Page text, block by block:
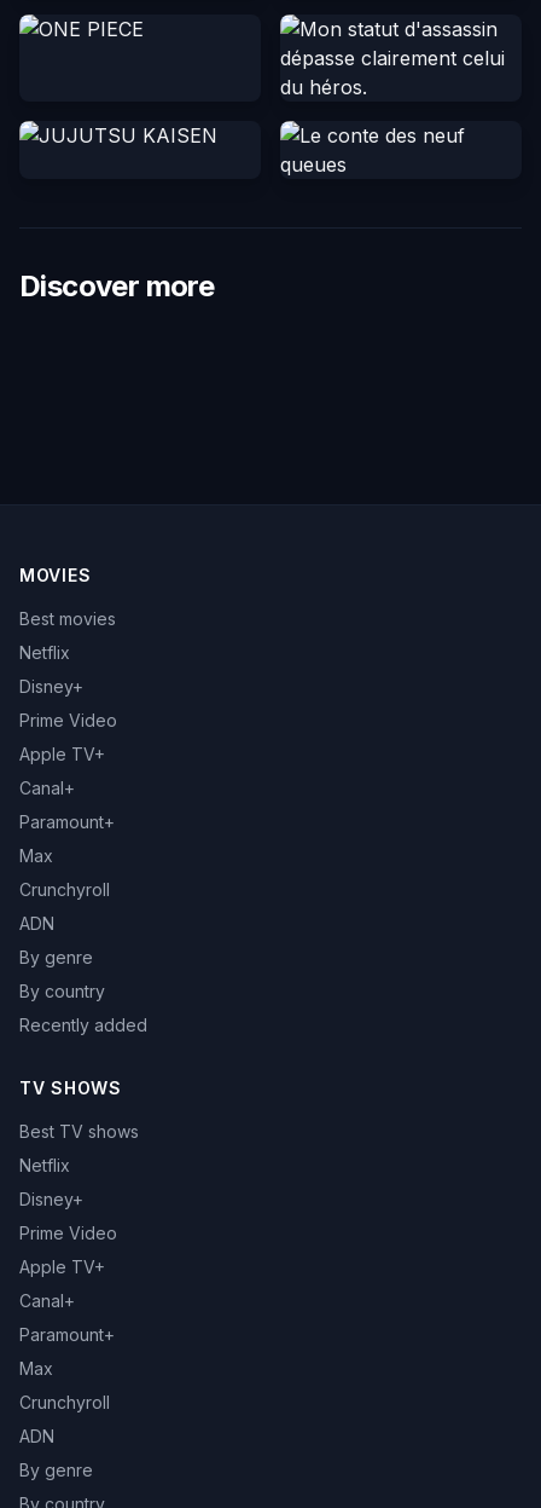
Discover more
MOVIES
Best movies
Netflix
Disney+
Prime Video
Apple TV+
Canal+
Paramount+
Max
Crunchyroll
ADN
By genre
By country
Recently added
TV SHOWS
Best TV shows
Netflix
Disney+
Prime Video
Apple TV+
Canal+
Paramount+
Max
Crunchyroll
ADN
By genre